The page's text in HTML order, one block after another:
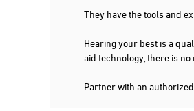
They have the tools and
Hearing your best is a
aid technology, there is
Partner with an